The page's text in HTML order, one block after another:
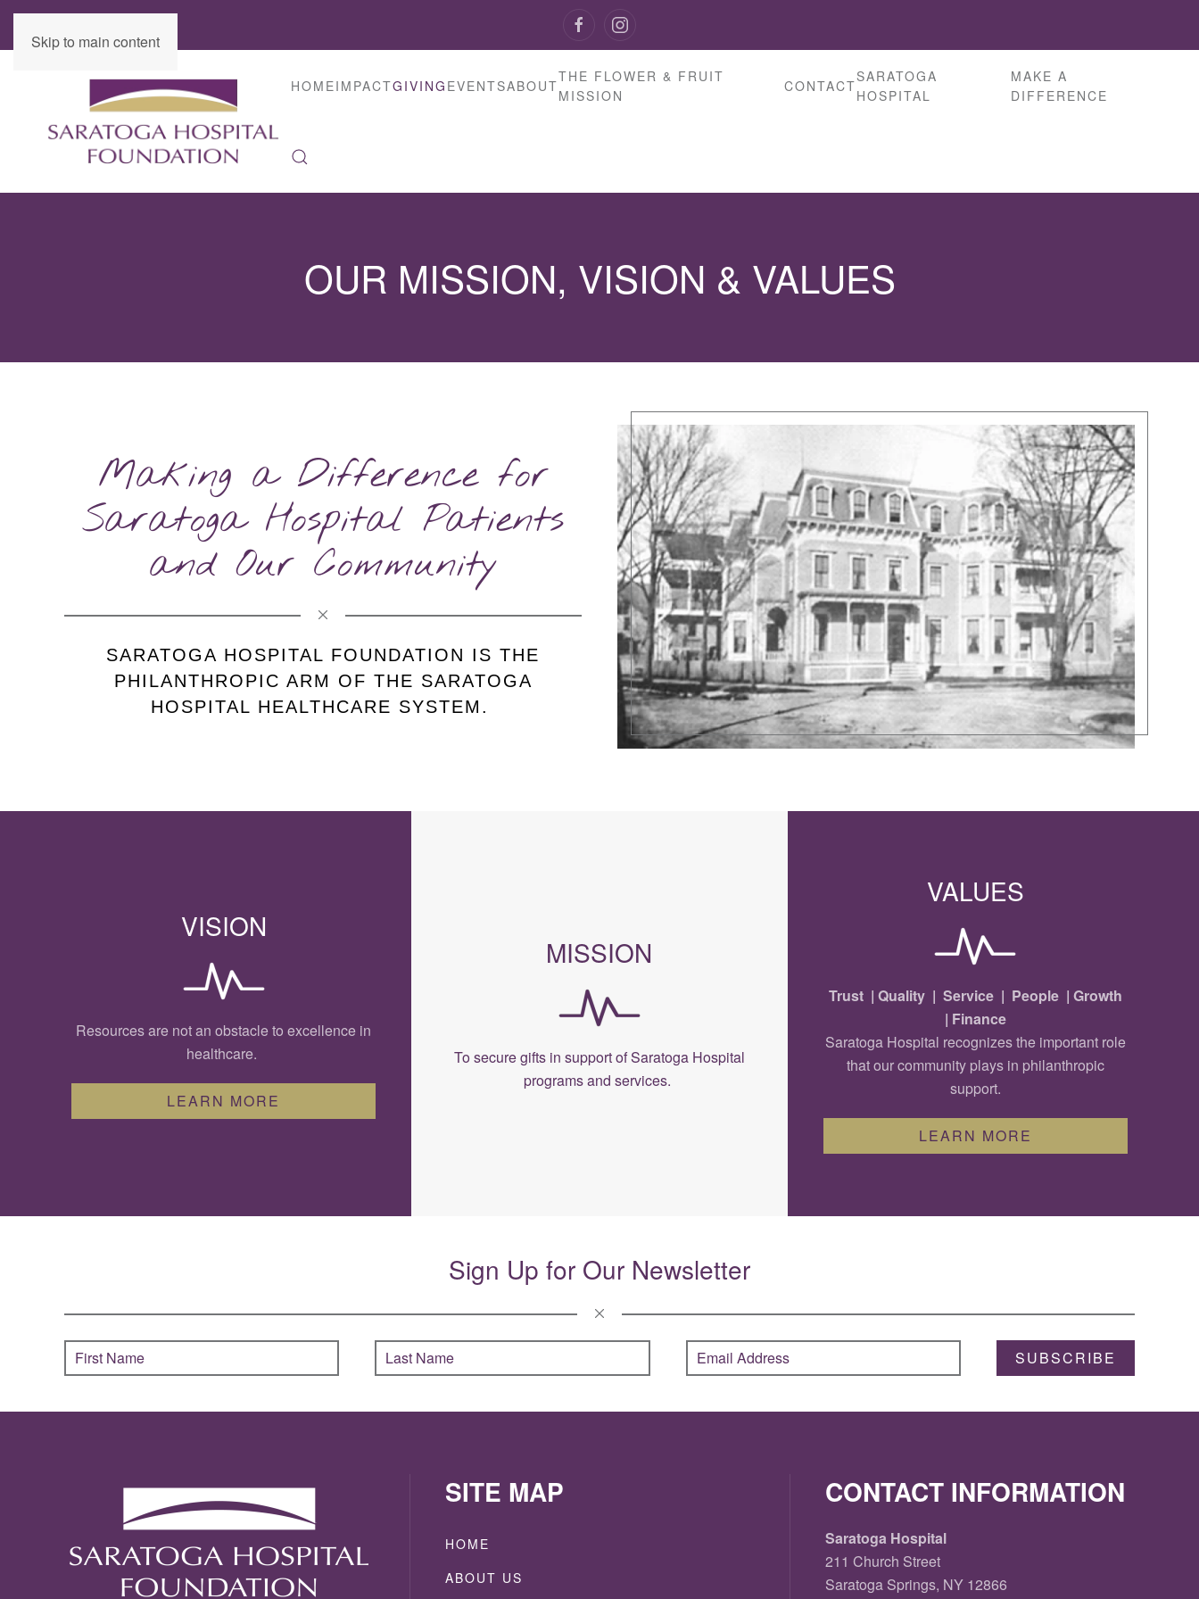
Skip to main content
HOMEIMPACTGIVING EVENTSABOUT
THE FLOWER & FRUIT
MISSION
CONTACT
SARATOGA
HOSPITAL
MAKE A
DIFFERENCE
OUR MISSION, VISION & VALUES
Making a Difference for
Saratoga Hospital Patients
and Our Community
SARATOGA HOSPITAL FOUNDATION IS THE
PHILANTHROPIC ARM OF THE SARATOGA
HOSPITAL HEALTHCARE SYSTEM.
VISION
Resources are not an obstacle to excellence in
healthcare.
LEARN MORE
MISSION
To secure gifts in support of Saratoga Hospital
programs and services.
VALUES
Trust | Quality | Service | People | Growth
| Finance
Saratoga Hospital recognizes the important role
that our community plays in philanthropic
support.
LEARN MORE
Sign Up for Our Newsletter
SUBSCRIBE
SITE MAP
HOME
ABOUT US
CONTACT INFORMATION
Saratoga Hospital
211 Church Street
Saratoga Springs, NY 12866